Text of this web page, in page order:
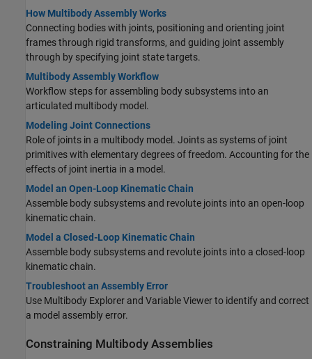
How Multibody Assembly Works
Connecting bodies with joints, positioning and orienting joint
frames through rigid transforms, and guiding joint assembly
through by specifying joint state targets.
Multibody Assembly Workflow
Workflow steps for assembling body subsystems into an
articulated multibody model.
Modeling Joint Connections
Role of joints in a multibody model. Joints as systems of joint
primitives with elementary degrees of freedom. Accounting for the
effects of joint inertia in a model.
Model an Open-Loop Kinematic Chain
Assemble body subsystems and revolute joints into an open-loop
kinematic chain.
Model a Closed-Loop Kinematic Chain
Assemble body subsystems and revolute joints into a closed-loop
kinematic chain.
Troubleshoot an Assembly Error
Use Multibody Explorer and Variable Viewer to identify and correct
a model assembly error.
Constraining Multibody Assemblies